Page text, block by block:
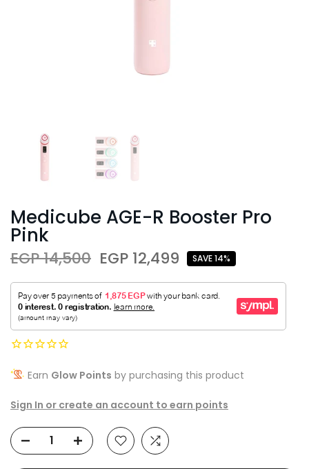
Medicube AGE-R Booster Pro
Pink
EGP 14,500 EGP 12,499 SAVE 14%
Earn Glow Points by purchasing this product
Sign In or create an account to earn points